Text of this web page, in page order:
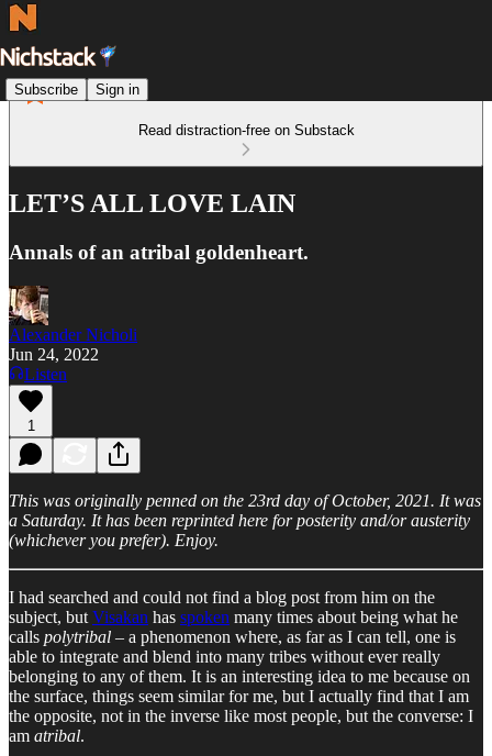
Subscribe Sign in
Read distraction-free on Substack
LET’S ALL LOVE LAIN
Annals of an atribal goldenheart.
Alexander Nicholi
Jun 24, 2022
Listen
1
This was originally penned on the 23rd day of October, 2021. It was
a Saturday. It has been reprinted here for posterity and/or austerity
(whichever you prefer). Enjoy.
I had searched and could not find a blog post from him on the
subject, but Visakan has spoken many times about being what he
calls polytribal – a phenomenon where, as far as I can tell, one is
able to integrate and blend into many tribes without ever really
belonging to any of them. It is an interesting idea to me because on
the surface, things seem similar for me, but I actually find that I am
the opposite, not in the inverse like most people, but the converse: I
am atribal.